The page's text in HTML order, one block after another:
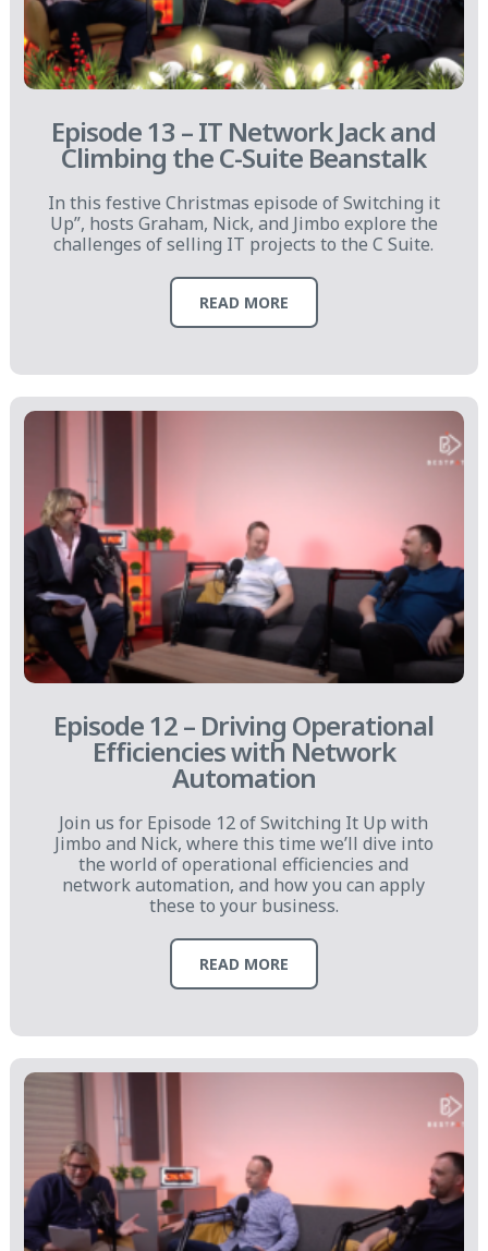
Episode 13 – IT Network Jack and
Climbing the C-Suite Beanstalk
In this festive Christmas episode of Switching it
Up”, hosts Graham, Nick, and Jimbo explore the
challenges of selling IT projects to the C Suite.
READ MORE
Episode 12 – Driving Operational
Efficiencies with Network
Automation
Join us for Episode 12 of Switching It Up with
Jimbo and Nick, where this time we’ll dive into
the world of operational efficiencies and
network automation, and how you can apply
these to your business.
READ MORE